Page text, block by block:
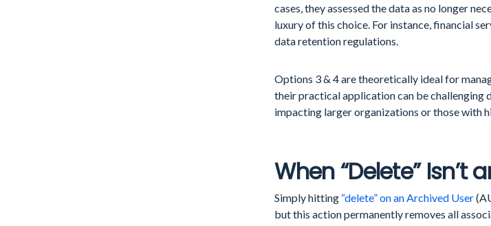
cases, they assessed the data as no longer
luxury of this choice. For instance, financial
data retention regulations.
Options 3 & 4 are theoretically ideal for
their practical application can be
impacting larger organizations or those with
When “Delete” Isn’t
Simply hitting “delete” on an Archived User
but this action permanently removes all